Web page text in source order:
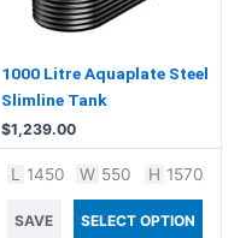
1000 Litre Aquaplate Steel
Slimline Tank
$1,239.00
L 1450 W 550 H 1570
SAVE SELECT OPTION